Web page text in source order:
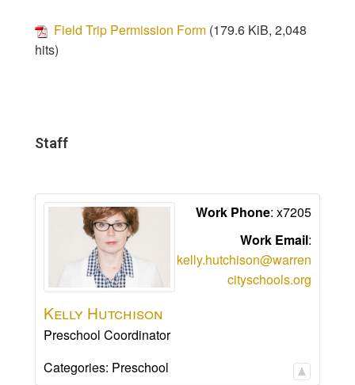
Field Trip Permission Form (179.6 KiB, 2,048
hits)
Staff
Kelly Hutchison
Preschool Coordinator
Work Phone: x7205
Work Email:
kelly.hutchison@warren
cityschools.org
Categories: Preschool